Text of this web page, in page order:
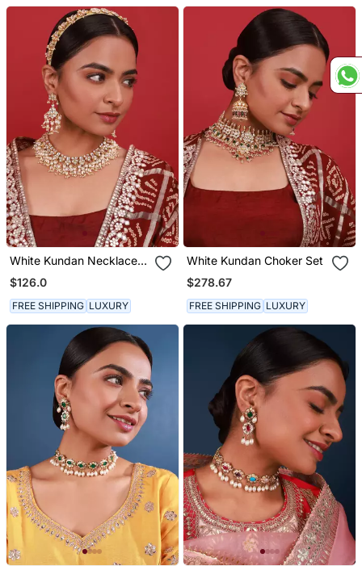
White Kundan Necklace
Set
$126.0
FREE SHIPPING LUXURY
White Kundan Choker Set
$278.67
FREE SHIPPING LUXURY